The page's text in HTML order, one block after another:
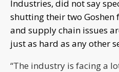
Industries, did not say
shutting their two
and supply chain issues
just as hard as any other
“The industry is facing a